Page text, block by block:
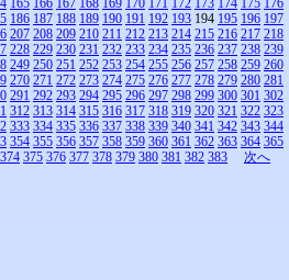
165 166 167 168 169 170 171 172 173 174 175 176
186 187 188 189 190 191 192 193 194 195 196 197
207 208 209 210 211 212 213 214 215 216 217 218
228 229 230 231 232 233 234 235 236 237 238 239
249 250 251 252 253 254 255 256 257 258 259 260
270 271 272 273 274 275 276 277 278 279 280 281
291 292 293 294 295 296 297 298 299 300 301 302
312 313 314 315 316 317 318 319 320 321 322 323
333 334 335 336 337 338 339 340 341 342 343 344
354 355 356 357 358 359 360 361 362 363 364 365
374 375 376 377 378 379 380 381 382 383 次へ